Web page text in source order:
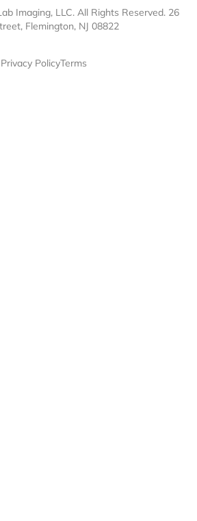
Imaging, LLC. All Rights Reserved. 26
Flemington, NJ 08822
Privacy PolicyTerms